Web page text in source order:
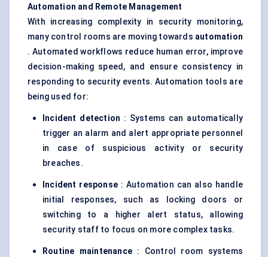
Automation and Remote Management
With increasing complexity in security monitoring,
many control rooms are moving towards automation
. Automated workflows reduce human error, improve
decision-making speed, and ensure consistency in
responding to security events. Automation tools are
being used for:
Incident detection : Systems can automatically
trigger an alarm and alert appropriate personnel
in case of suspicious activity or security
breaches.
Incident response : Automation can also handle
initial responses, such as locking doors or
switching to a higher alert status, allowing
security staff to focus on more complex tasks.
Routine maintenance: Control room systems